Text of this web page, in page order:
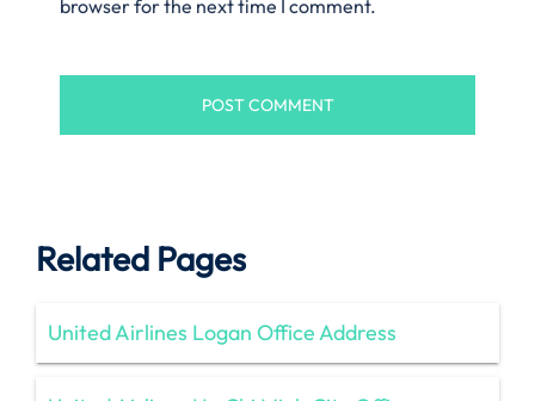
browser for the next time I comment.
Related Pages
United Airlines Logan Office Address